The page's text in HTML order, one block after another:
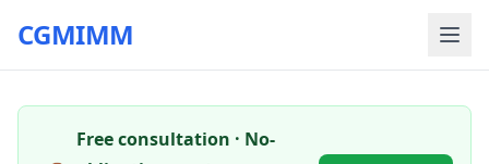
CGMIMM
Free consultation · No-